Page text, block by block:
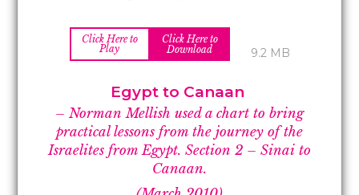
Click Here to
Play
Click Here to
Download
9.2 MB
Egypt to Canaan
– Norman Mellish used a chart to bring
practical lessons from the journey of the
Israelites from Egypt. Section 2 – Sinai to
Canaan.